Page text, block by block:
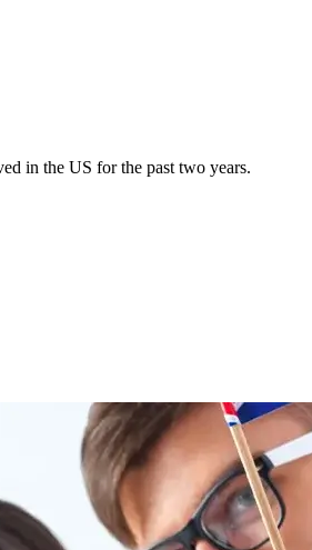
in the US for the past two years.